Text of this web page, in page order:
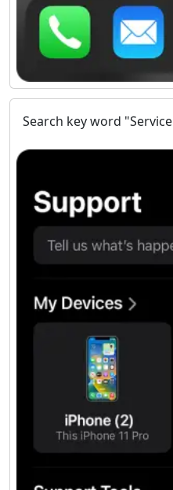
Search key word